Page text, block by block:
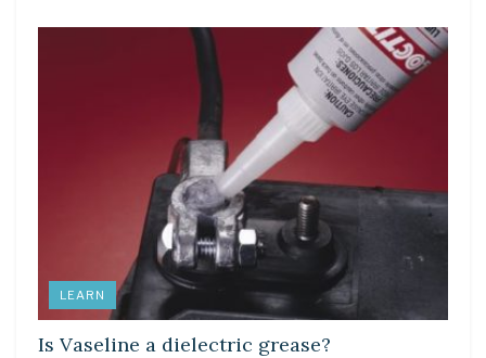
LEARN
Is Vaseline a dielectric grease?